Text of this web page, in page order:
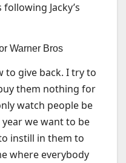
Jacky’s
Warner Bros
to give back. I try to
them nothing for
watch people be
we want to be
instill in them to
where everybody